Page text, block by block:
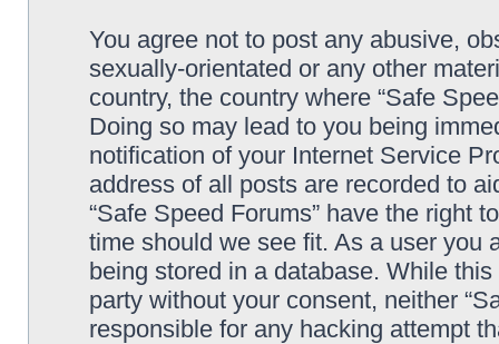
You agree not to post any abusive,
sexually-orientated or any other
country, the country where “Safe
Doing so may lead to you being
notification of your Internet Service
address of all posts are recorded to
“Safe Speed Forums” have the right
time should we see fit. As a user you
being stored in a database. While
party without your consent, neither
responsible for any hacking attempt